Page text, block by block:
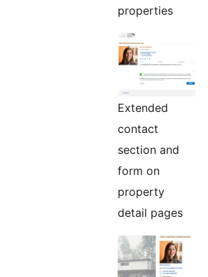
properties
Extended
contact
section and
form on
property
detail pages